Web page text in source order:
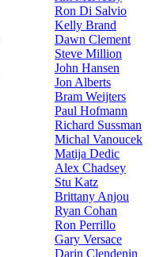
Ron Di Salvio
Kelly Brand
Dawn Clement
Steve Million
John Hansen
Jon Alberts
Bram Weijters
Paul Hofmann
Richard Sussman
Michal Vanoucek
Matija Dedic
Alex Chadsey
Stu Katz
Brittany Anjou
Ryan Cohan
Ron Perrillo
Gary Versace
Darin Clendenin